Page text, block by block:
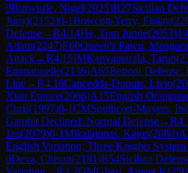
0Birtwistle, Nigel(2025)B27Sicilian
Junyi(2152)0-1Bowcott-Terry, Finlay(
Defense→R4.14He, Tom Junde(2053)1-
Adam(2247)E60Queen's Pawn,
Attack→R4.15IMKanyamarala, Tarun(
Emmanuelle(2136)A65Benoni Defense:
Line→R4.16Cancedda-Dupuis, Livio(
Xian Eunice(2066)A15English
Chris(1997)0-1CMSouthcott-Moyers,
Gambit Declined: Normal Defense→R
Jan(2079)0-1Mikalajunas, Kajus(2080)
English Variation, Three Knights System
0Deva, Chetan(2181)B54Sicilian